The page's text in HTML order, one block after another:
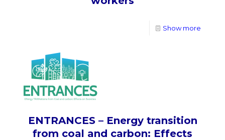
Show more
ENTRANCES – Energy transition
from coal and carbon: Effects